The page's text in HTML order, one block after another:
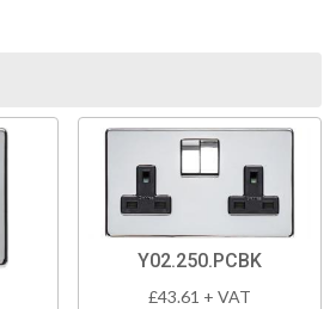
Y02.250.PCBK
£43.61 + VAT